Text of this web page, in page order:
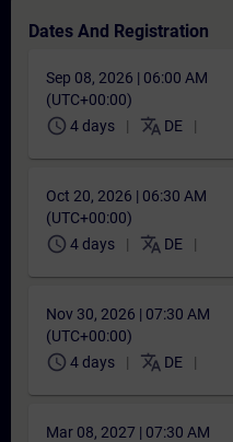
Dates And Registration
Sep 08, 2026 | 06:00 AM
(UTC+00:00)
schedule 4 days translate DE
Oct 20, 2026 | 06:30 AM
(UTC+00:00)
schedule 4 days translate DE
Nov 30, 2026 | 07:30 AM
(UTC+00:00)
schedule 4 days translate DE
Mar 08, 2027 | 07:30 AM